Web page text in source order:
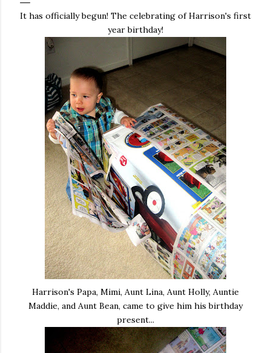
It has officially begun! The celebrating of Harrison's first
year birthday!
Harrison's Papa, Mimi, Aunt Lina, Aunt Holly, Auntie
Maddie, and Aunt Bean, came to give him his birthday
present...